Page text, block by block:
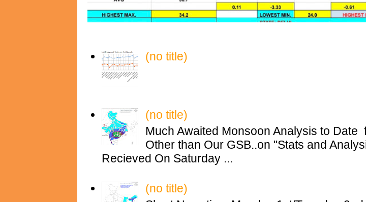
(no title)
(no title)
Much Awaited Monsoon Analysis to Date
Other than Our GSB..on "Stats and
Recieved On Saturday ...
(no title)